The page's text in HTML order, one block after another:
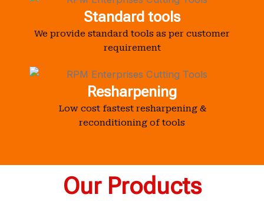
Standard tools
We provide standard tools as per customer
requirement
Resharpening
Low cost fastest resharpening &
reconditioning of tools
Our Products